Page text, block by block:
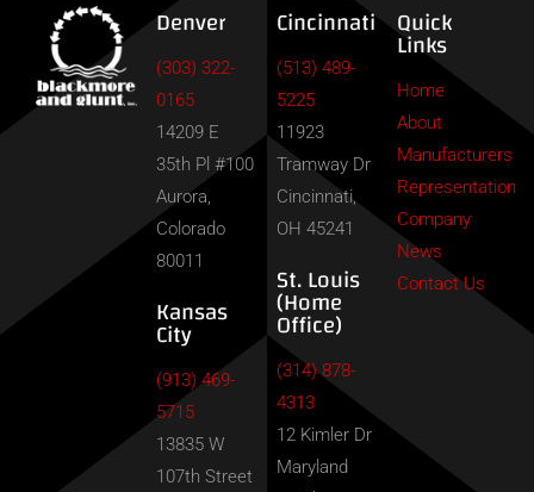
Denver
(303) 322-
0165
14209 E
35th Pl #100
Aurora,
Colorado
80011
Kansas
City
(913) 469-
5715
13835 W
107th Street
Cincinnati
(513) 489-
5225
11923
Tramway Dr
Cincinnati,
OH 45241
St. Louis
(Home
Office)
(314) 878-
4313
12 Kimler Dr
Maryland
Quick
Links
Home
About
Manufacturers
Representation
Company
News
Contact Us